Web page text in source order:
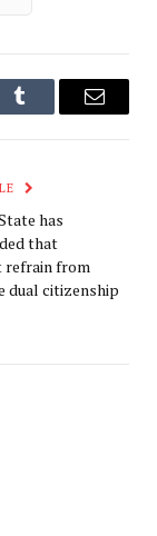
Tumblr Email
has
that
refrain from
dual citizenship